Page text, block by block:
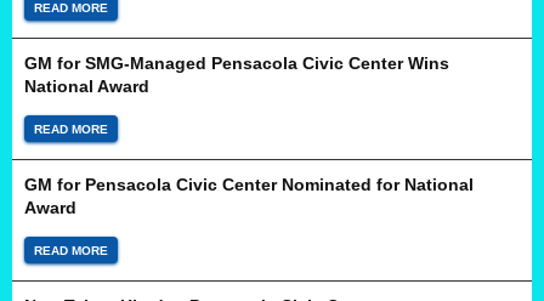
READ MORE
GM for SMG-Managed Pensacola Civic Center Wins
National Award
READ MORE
GM for Pensacola Civic Center Nominated for National
Award
READ MORE